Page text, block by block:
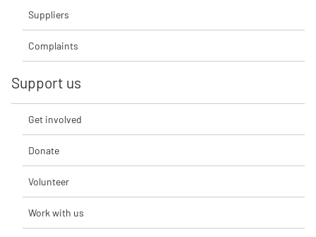
Suppliers
Complaints
Support us
Get involved
Donate
Volunteer
Work with us